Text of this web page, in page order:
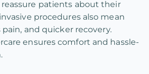
patients about their
procedures also mean
pain, and quicker recovery.
ensures comfort and hassle-